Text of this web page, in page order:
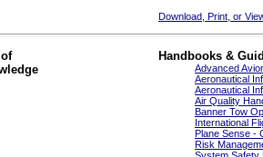
Download, Print, or
Handbooks &
Advanced
Aeronautical
Aeronautical
Air Quality
Banner Tow
International
Plane Sense -
Risk